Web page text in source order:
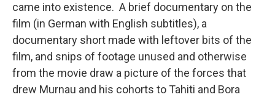
came into existence. A brief documentary on the
film (in German with English subtitles), a
documentary short made with leftover bits of the
film, and snips of footage unused and otherwise
from the movie draw a picture of the forces that
drew Murnau and his cohorts to Tahiti and Bora